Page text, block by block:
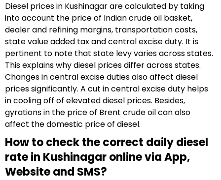
Diesel prices in Kushinagar are calculated by taking
into account the price of Indian crude oil basket,
dealer and refining margins, transportation costs,
state value added tax and central excise duty. It is
pertinent to note that state levy varies across states.
This explains why diesel prices differ across states.
Changes in central excise duties also affect diesel
prices significantly. A cut in central excise duty helps
in cooling off of elevated diesel prices. Besides,
gyrations in the price of Brent crude oil can also
affect the domestic price of diesel.
How to check the correct daily diesel
rate in Kushinagar online via App,
Website and SMS?